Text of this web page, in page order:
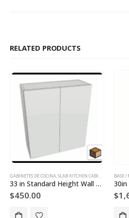
RELATED PRODUCTS
,HARDWARE DE GABINETES,
GABINETES DE COCINA,SLAB KITCHEN CABINETS AND DOORS
33 in Standard Height Wall Cabinet
$450.00
BASE /
$